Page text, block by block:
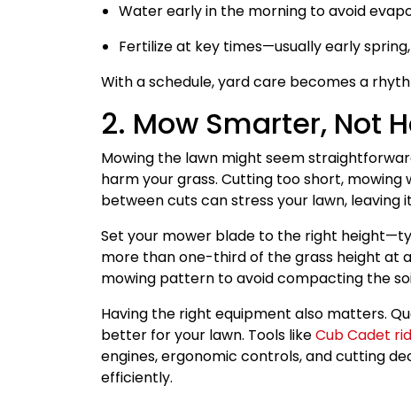
Water early in the morning to avoid
Fertilize at key times—usually early
With a schedule, yard care becomes a
2. Mow Smarter, Not
Mowing the lawn might seem
harm your grass. Cutting too short,
between cuts can stress your lawn, leaving
Set your mower blade to the right
more than one-third of the grass height at
mowing pattern to avoid compacting the
Having the right equipment also matters.
better for your lawn. Tools likeCub Cadet
engines, ergonomic controls, and cutting
efficiently.